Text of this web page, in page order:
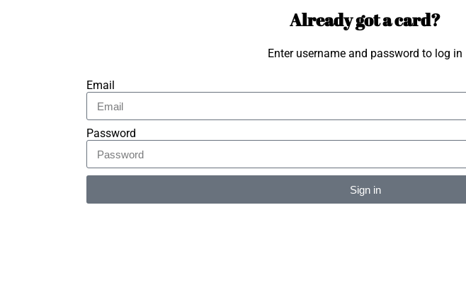
Already got a card?
Enter username and password to log in
Email
Password
Sign in